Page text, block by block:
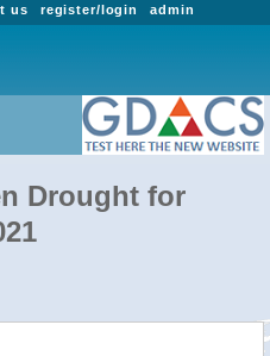
admin
register/login
us
Drought for